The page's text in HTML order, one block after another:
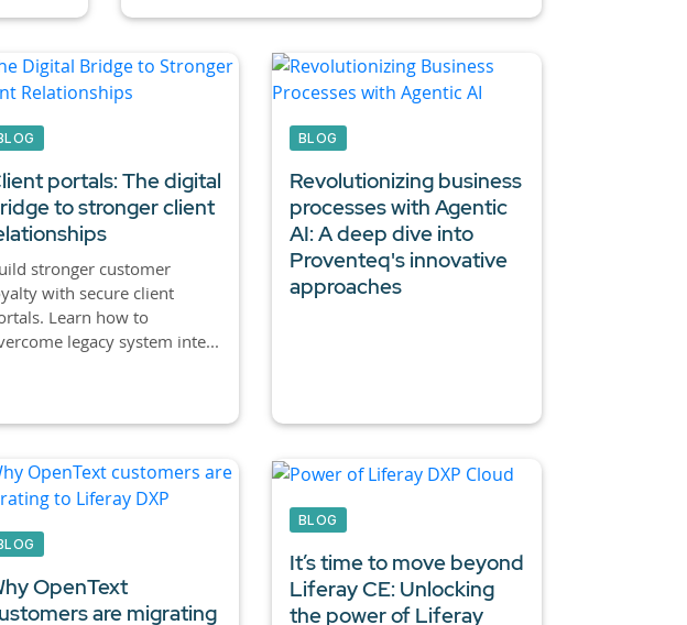
portals:The digital
to stronger client
stronger customer
with secure client
Learn how to
legacy system inte...
BLOG
Revolutionizing business
processes with Agentic
AI:A deep dive into
Proventeq's innovative
approaches
OpenText
are migrating
BLOG
It’s time to move beyond
Liferay CE: Unlocking
the power of Liferay